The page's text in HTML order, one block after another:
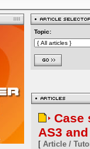
Topic:
Case
AS3 and
[ Article /